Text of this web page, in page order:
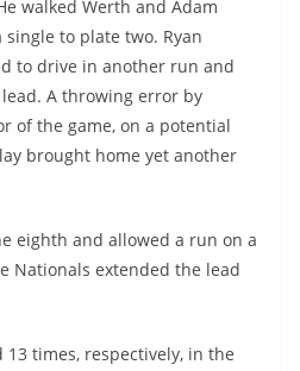
walked Werth and Adam
to plate two. Ryan
to drive in another run and
A throwing error by
of the game, on a potential
brought home yet another
eighth and allowed a run on a
Nationals extended the lead
times, respectively, in the